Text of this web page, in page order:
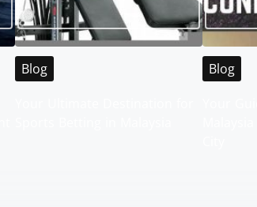
Blog
Blog